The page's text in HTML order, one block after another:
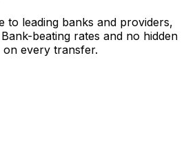
to leading banks and providers,
beating rates and no hidden
every transfer.